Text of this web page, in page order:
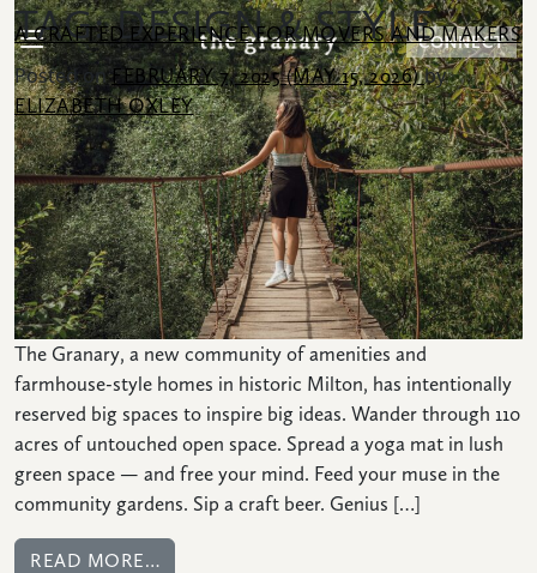
Search for:
COMMUNITY
HOMES
AMENITIES
LOCATION
NEWS
SKIP TO CONTENT
CONNECT
TAG:DESIGN & STYLE
A CRAFTED EXPERIENCE FOR MOVERS AND MAKERS
Posted onFEBRUARY 7, 2025(MAY 15, 2026)by
ELIZABETH OXLEY
The Granary, a new community of amenities and
farmhouse-style homes in historic Milton, has intentionally
reserved big spaces to inspire big ideas. Wander through 110
acres of untouched open space. Spread a yoga mat in lush
green space — and free your mind. Feed your muse in the
community gardens. Sip a craft beer. Genius […]
READ MORE…